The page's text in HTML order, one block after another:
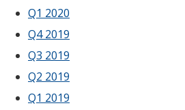
Q1 2020
Q4 2019
Q3 2019
Q2 2019
Q1 2019